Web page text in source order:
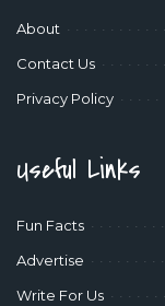
About
Contact Us
Privacy Policy
Useful Links
Fun Facts
Advertise
Write For Us